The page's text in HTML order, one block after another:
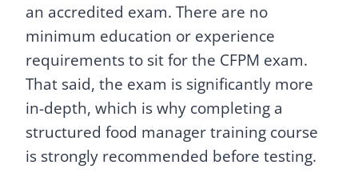
an accredited exam. There are no
minimum education or experience
requirements to sit for the CFPM exam.
That said, the exam is significantly more
in-depth, which is why completing a
structured food manager training course
is strongly recommended before testing.